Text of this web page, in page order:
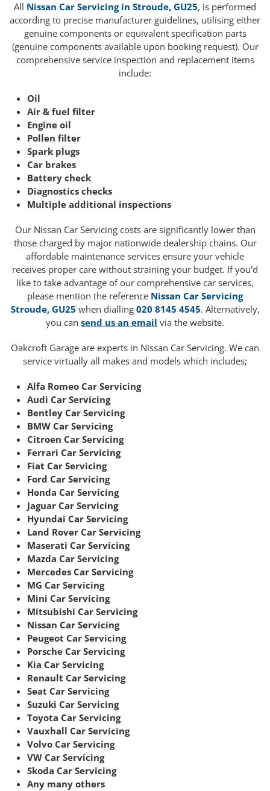
All Nissan Car Servicing in Stroude, GU25, is performed
according to precise manufacturer guidelines, utilising either
genuine components or equivalent specification parts
(genuine components available upon booking request). Our
comprehensive service inspection and replacement items
include:
Oil
Air & fuel filter
Engine oil
Pollen filter
Spark plugs
Car brakes
Battery check
Diagnostics checks
Multiple additional inspections
Our Nissan Car Servicing costs are significantly lower than
those charged by major nationwide dealership chains. Our
affordable maintenance services ensure your vehicle
receives proper care without straining your budget. If you'd
like to take advantage of our comprehensive car services,
please mention the reference Nissan Car Servicing
Stroude, GU25 when dialling 020 8145 4545. Alternatively,
you can send us an email via the website.
Oakcroft Garage are experts in Nissan Car Servicing. We can
service virtually all makes and models which includes;
Alfa Romeo Car Servicing
Audi Car Servicing
Bentley Car Servicing
BMW Car Servicing
Citroen Car Servicing
Ferrari Car Servicing
Fiat Car Servicing
Ford Car Servicing
Honda Car Servicing
Jaguar Car Servicing
Hyundai Car Servicing
Land Rover Car Servicing
Maserati Car Servicing
Mazda Car Servicing
Mercedes Car Servicing
MG Car Servicing
Mini Car Servicing
Mitsubishi Car Servicing
Nissan Car Servicing
Peugeot Car Servicing
Porsche Car Servicing
Kia Car Servicing
Renault Car Servicing
Seat Car Servicing
Suzuki Car Servicing
Toyota Car Servicing
Vauxhall Car Servicing
Volvo Car Servicing
VW Car Servicing
Skoda Car Servicing
Any many others